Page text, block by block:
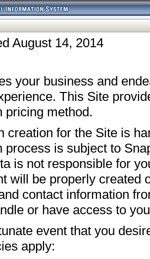
August 14, 2014
your business and
This Site
pricing method.
creation for the Site is
process is subject to
is not responsible for
will be properly created
contact information
or have access to
event that you
apply: